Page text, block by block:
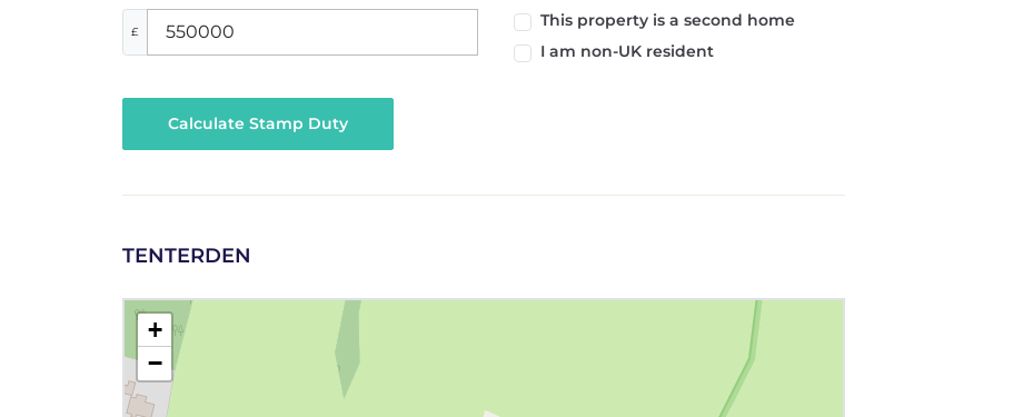
£
This property is a second home
I am non-UK resident
Calculate Stamp Duty
TENTERDEN
+
−